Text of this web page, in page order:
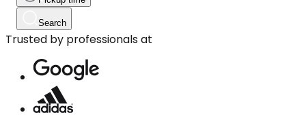
Search
Trusted by professionals at